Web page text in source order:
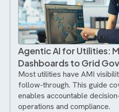
Agentic AI for Utilities:
Dashboards to Grid
Most utilities have AMI
follow-through. This guide
enables accountable
operations and compliance.